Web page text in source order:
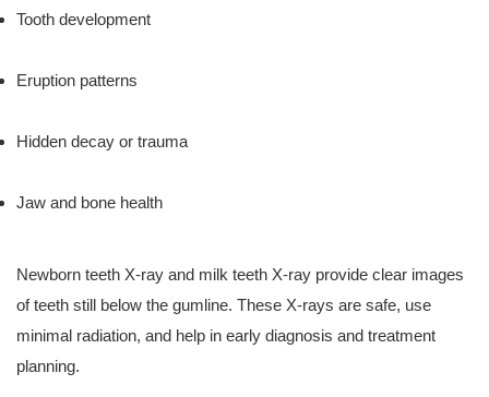
Tooth development
Eruption patterns
Hidden decay or trauma
Jaw and bone health
Newborn teeth X-ray and milk teeth X-ray provide clear images
of teeth still below the gumline. These X-rays are safe, use
minimal radiation, and help in early diagnosis and treatment
planning.